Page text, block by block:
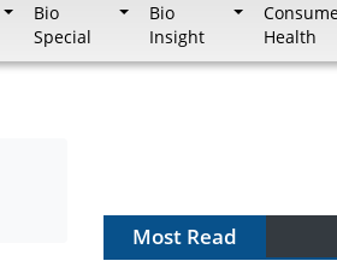
Bio
Special
Bio
Insight
Health
Most Read